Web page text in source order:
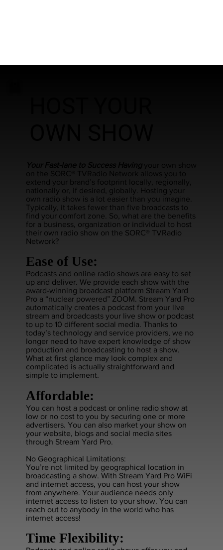
on the SORC® TVRadio Network allows you to
extend your brand’s footprint locally, regionally,
nationally or, if desired, globally. Hosting your
own radio show is a lot easier than you imagine.
Typically, it takes fewer than five broadcasts to
find your comfort zone. So, what are the benefits
for a business, organization or individual to host
their own radio show on the SORC® TVRadio
Network?
Ease of Use:
Podcasts and online radio shows are easy to set
up and deliver. We provide each show with the
award-winning broadcast platform Stream Yard
Pro a “nuclear powered” ZOOM. Stream Yard Pro
automatically creates a podcast from your live
stream and broadcasts your live show or podcast
to up to 10 different social media. Thanks to
today’s technology and service providers, we no
longer need to have expert knowledge of show
production and broadcasting to host a show.
What at first glance may look complex and
complicated is actually straightforward and
simple to implement.
Affordable:
You can host a podcast or online radio show at
low or no cost to you by securing one or more
advertisers. You can also market your show on
your website, blogs and social media sites
through Stream Yard Pro.
No Geographical Limitations:
You’re not limited by geographical location in
broadcasting a show. With Stream Yard Pro WiFi
and internet access, you can host your show
from anywhere. Your audience needs only
internet access to listen to your show. You can
reach out to anybody in the world who has
internet access!
Time Flexibility: